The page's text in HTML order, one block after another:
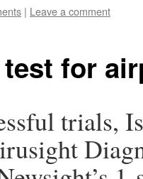
| Leave a comment
for
trials,